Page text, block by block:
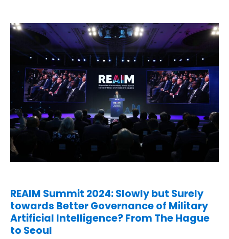
REAIM Summit 2024: Slowly but Surely
towards Better Governance of Military
Artificial Intelligence? From The Hague
to Seoul